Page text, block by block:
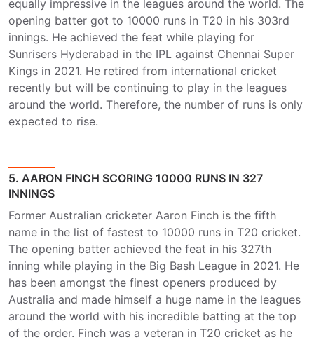
equally impressive in the leagues around the world. The
opening batter got to 10000 runs in T20 in his 303rd
innings. He achieved the feat while playing for
Sunrisers Hyderabad in the IPL against Chennai Super
Kings in 2021. He retired from international cricket
recently but will be continuing to play in the leagues
around the world. Therefore, the number of runs is only
expected to rise.
5. AARON FINCH SCORING 10000 RUNS IN 327
INNINGS
Former Australian cricketer Aaron Finch is the fifth
name in the list of fastest to 10000 runs in T20 cricket.
The opening batter achieved the feat in his 327th
inning while playing in the Big Bash League in 2021. He
has been amongst the finest openers produced by
Australia and made himself a huge name in the leagues
around the world with his incredible batting at the top
of the order. Finch was a veteran in T20 cricket as he